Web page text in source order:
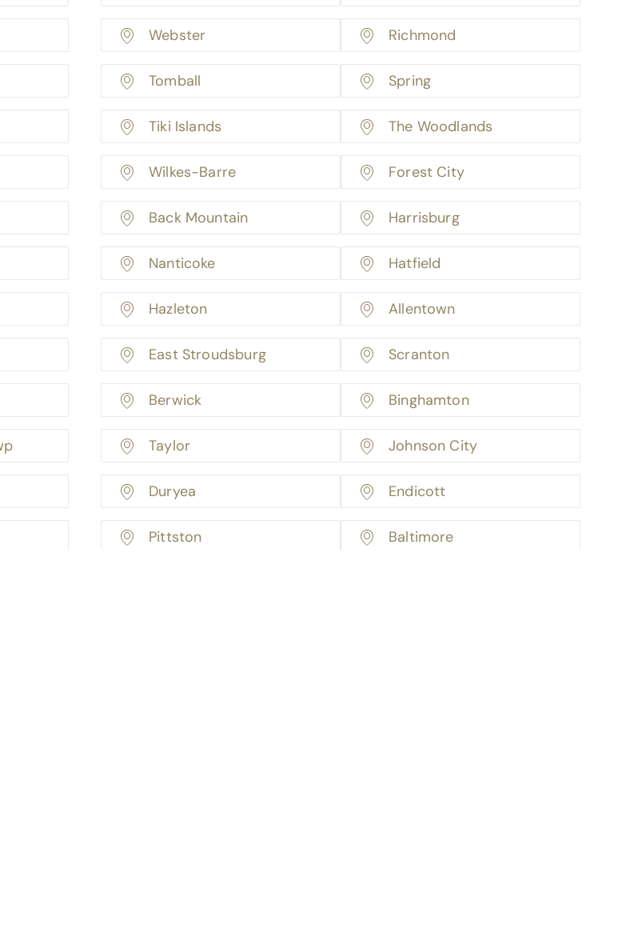
Webster
Tomball
Tiki Islands
Wilkes-Barre
Back Mountain
Nanticoke
Hazleton
East Stroudsburg
Berwick
Taylor
Duryea
Pittston
Richmond
Spring
The Woodlands
Forest City
Harrisburg
Hatfield
Allentown
Scranton
Binghamton
Johnson City
Endicott
Baltimore